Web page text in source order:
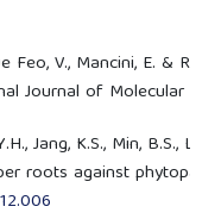
Feo, V., Mancini, E.
Journal of Molecular
Jang, K.S., Min,
roots against